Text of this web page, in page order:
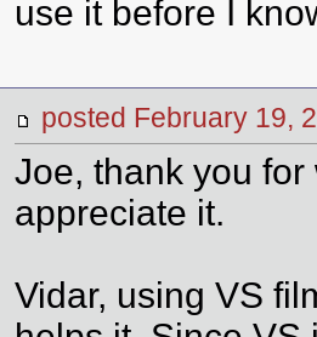
use it before I
posted February
Joe, thank you
appreciate it.
Vidar, using VS